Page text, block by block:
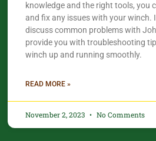
knowledge and the right tools, you
and fix any issues with your winch.
discuss common problems with
provide you with troubleshooting
winch up and running smoothly.
READ MORE »
November 2, 2023 No Comments